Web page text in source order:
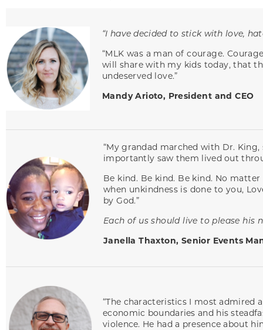
“I have decided to stick with love,
“MLK was a man of courage.
will share with my kids today, that
undeserved love.”
Mandy Arioto, President and CEO
“My grandad marched with Dr. King,
importantly saw them lived out
Be kind. Be kind. Be kind. No
when unkindness is done to you,
by God.”
Each of us should live to please
Janella Thaxton, Senior Events
“The characteristics I most admired
economic boundaries and his
violence. He had a presence about